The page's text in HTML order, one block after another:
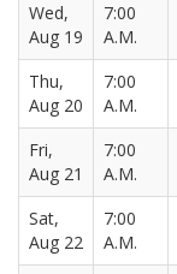
Wed,
Aug 19
7:00
A.M.
Thu,
Aug 20
7:00
A.M.
Fri,
Aug 21
7:00
A.M.
Sat,
Aug 22
7:00
A.M.